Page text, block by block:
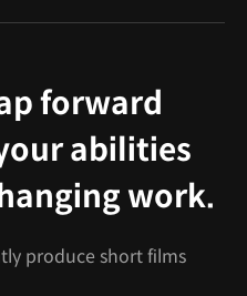
forward
abilities
work.
produce short films